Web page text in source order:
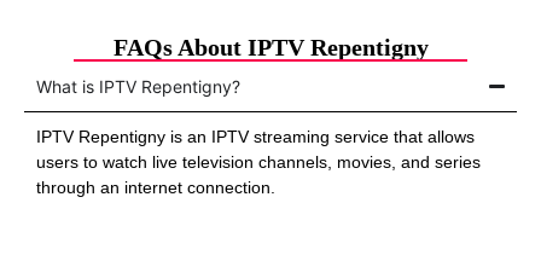
FAQs About IPTV Repentigny
What is IPTV Repentigny?
IPTV Repentigny is an IPTV streaming service that allows
users to watch live television channels, movies, and series
through an internet connection.